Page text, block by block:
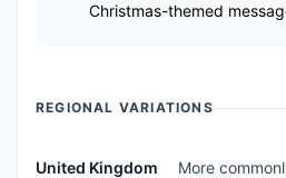
Christmas-themed
REGIONAL VARIATIONS
United Kingdom
More